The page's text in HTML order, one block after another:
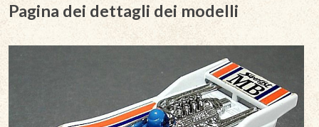
Pagina dei dettagli dei modelli